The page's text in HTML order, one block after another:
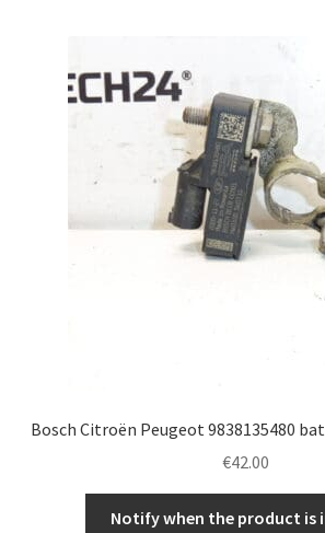
Bosch Citroën Peugeot 9838135480
€42.00
Notify when the product is